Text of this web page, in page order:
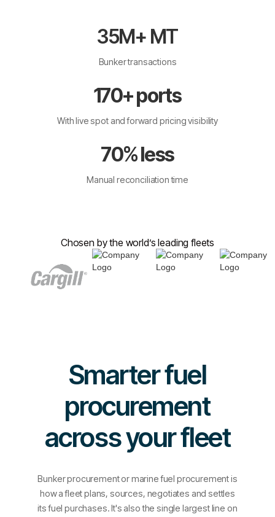
35M+ MT
Bunker transactions
170+ ports
With live spot and forward pricing visibility
70% less
Manual reconciliation time
Chosen by the world’s leading fleets
Smarter fuel
procurement
across your fleet
Bunker procurement or marine fuel procurement is
how a fleet plans, sources, negotiates and settles
its fuel purchases. It's also the single largest line on